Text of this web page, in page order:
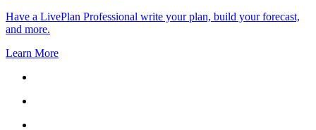
Have a LivePlan Professional write your plan, build your forecast,
and more.
Learn More